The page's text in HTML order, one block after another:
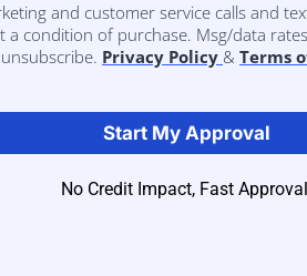
and customer service calls and
a condition of purchase. Msg/data
Privacy Policy & Terms
Start My Approval
No Credit Impact, Fast